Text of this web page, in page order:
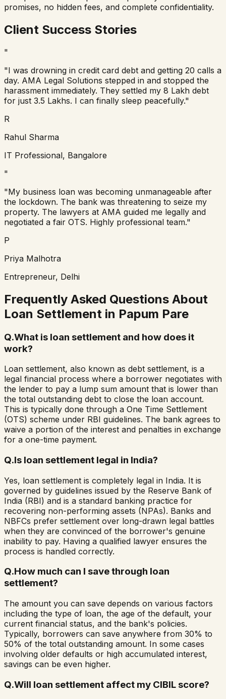
promises, no hidden fees, and complete confidentiality.
Client Success Stories
"
"I was drowning in credit card debt and getting 20 calls a
day. AMA Legal Solutions stepped in and stopped the
harassment immediately. They settled my 8 Lakh debt
for just 3.5 Lakhs. I can finally sleep peacefully."
R
Rahul Sharma
IT Professional, Bangalore
"
"My business loan was becoming unmanageable after
the lockdown. The bank was threatening to seize my
property. The lawyers at AMA guided me legally and
negotiated a fair OTS. Highly professional team."
P
Priya Malhotra
Entrepreneur, Delhi
Frequently Asked Questions About
Loan Settlement in Papum Pare
Q.What is loan settlement and how does it
work?
Loan settlement, also known as debt settlement, is a
legal financial process where a borrower negotiates with
the lender to pay a lump sum amount that is lower than
the total outstanding debt to close the loan account.
This is typically done through a One Time Settlement
(OTS) scheme under RBI guidelines. The bank agrees to
waive a portion of the interest and penalties in exchange
for a one-time payment.
Q.Is loan settlement legal in India?
Yes, loan settlement is completely legal in India. It is
governed by guidelines issued by the Reserve Bank of
India (RBI) and is a standard banking practice for
recovering non-performing assets (NPAs). Banks and
NBFCs prefer settlement over long-drawn legal battles
when they are convinced of the borrower's genuine
inability to pay. Having a qualified lawyer ensures the
process is handled correctly.
Q.How much can I save through loan
settlement?
The amount you can save depends on various factors
including the type of loan, the age of the default, your
current financial status, and the bank's policies.
Typically, borrowers can save anywhere from 30% to
50% of the total outstanding amount. In some cases
involving older defaults or high accumulated interest,
savings can be even higher.
Q.Will loan settlement affect my CIBIL score?